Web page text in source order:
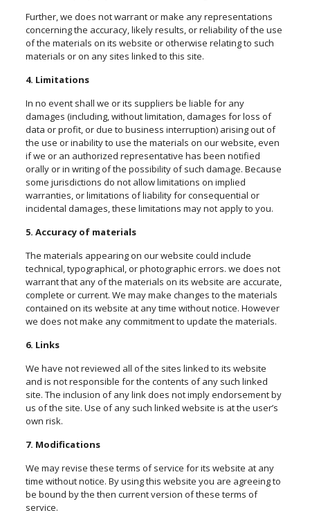
Further, we does not warrant or make any representations
concerning the accuracy, likely results, or reliability of the use
of the materials on its website or otherwise relating to such
materials or on any sites linked to this site.
4. Limitations
In no event shall we or its suppliers be liable for any
damages (including, without limitation, damages for loss of
data or profit, or due to business interruption) arising out of
the use or inability to use the materials on our website, even
if we or an authorized representative has been notified
orally or in writing of the possibility of such damage. Because
some jurisdictions do not allow limitations on implied
warranties, or limitations of liability for consequential or
incidental damages, these limitations may not apply to you.
5. Accuracy of materials
The materials appearing on our website could include
technical, typographical, or photographic errors. we does not
warrant that any of the materials on its website are accurate,
complete or current. We may make changes to the materials
contained on its website at any time without notice. However
we does not make any commitment to update the materials.
6. Links
We have not reviewed all of the sites linked to its website
and is not responsible for the contents of any such linked
site. The inclusion of any link does not imply endorsement by
us of the site. Use of any such linked website is at the user’s
own risk.
7. Modifications
We may revise these terms of service for its website at any
time without notice. By using this website you are agreeing to
be bound by the then current version of these terms of
service.